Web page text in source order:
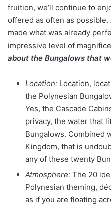
fruition, we’ll continue to
offered as often as possible.
made what was already
impressive level of
about the Bungalows that
Location: Location,
the Polynesian
Yes, the Cascade
privacy, the water that
Bungalows. Combined
Kingdom, that is
any of these twenty
Atmosphere: The 20
Polynesian theming,
as if you are floating